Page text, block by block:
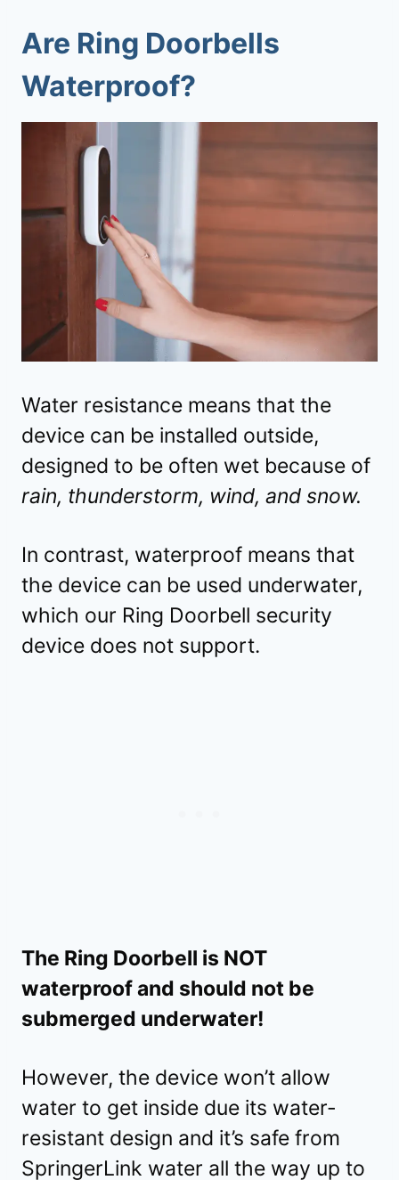
Are Ring Doorbells
Waterproof?
Water resistance means that the
device can be installed outside,
designed to be often wet because of
rain, thunderstorm, wind, and snow.
In contrast, waterproof means that
the device can be used underwater,
which our Ring Doorbell security
device does not support.
The Ring Doorbell is NOT
waterproof and should not be
submerged underwater!
However, the device won’t allow
water to get inside due its water-
resistant design and it’s safe from
SpringerLink water all the way up to